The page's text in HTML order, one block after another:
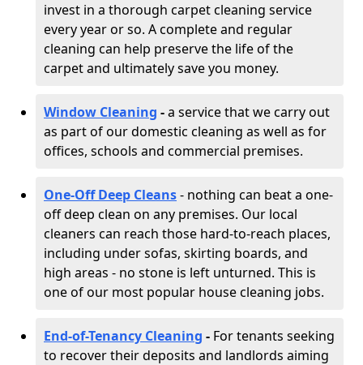
invest in a thorough carpet cleaning service
every year or so. A complete and regular
cleaning can help preserve the life of the
carpet and ultimately save you money.
Window Cleaning -a service that we carry out
as part of our domestic cleaning as well as for
offices, schools and commercial premises.
One-Off Deep Cleans- nothing can beat a one-
off deep clean on any premises. Our local
cleaners can reach those hard-to-reach places,
including under sofas, skirting boards, and
high areas - no stone is left unturned. This is
one of our most popular house cleaning jobs.
End-of-Tenancy Cleaning - For tenants seeking
to recover their deposits and landlords aiming